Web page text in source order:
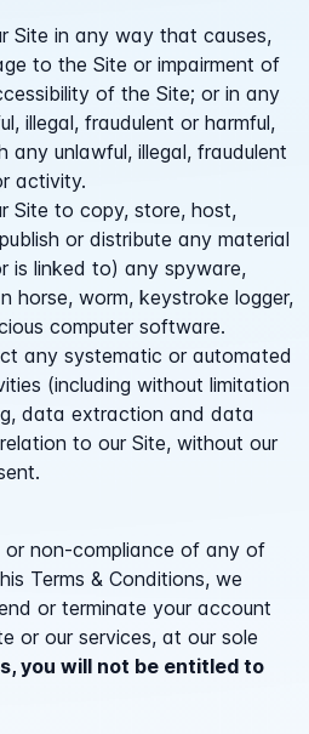
Site in any way that causes,
to the Site or impairment of
of the Site; or in any
illegal, fraudulent or harmful,
any unlawful, illegal, fraudulent
activity.
Site to copy, store, host,
or distribute any material
is linked to) any spyware,
horse, worm, keystroke logger,
computer software.
any systematic or automated
(including without limitation
data extraction and data
to our Site, without our
non-compliance of any of
Terms & Conditions, we
or terminate your account
or our services, at our sole
you will not be entitled to